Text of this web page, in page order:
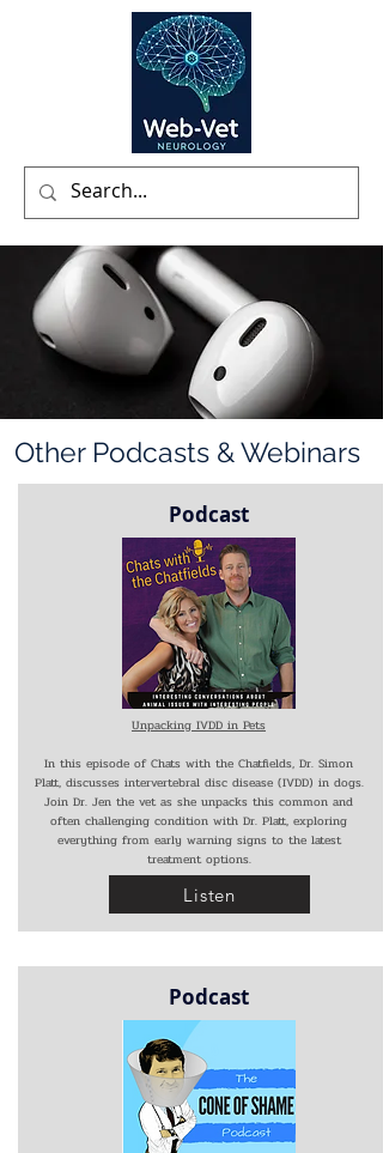
Other Podcasts & Webinars
Podcast
Unpacking IVDD in Pets
In this episode of Chats with the Chatfields, Dr. Simon
Platt, discusses intervertebral disc disease (IVDD) in dogs.
Join Dr. Jen the vet as she unpacks this common and
often challenging condition with Dr. Platt, exploring
everything from early warning signs to the latest
treatment options.
Listen
Podcast